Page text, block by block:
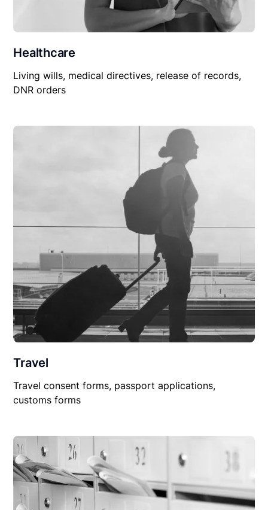
Healthcare
Living wills, medical directives, release of records,
DNR orders
Travel
Travel consent forms, passport applications,
customs forms